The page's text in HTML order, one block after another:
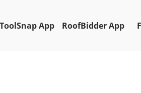
ToolSnap App RoofBidder App